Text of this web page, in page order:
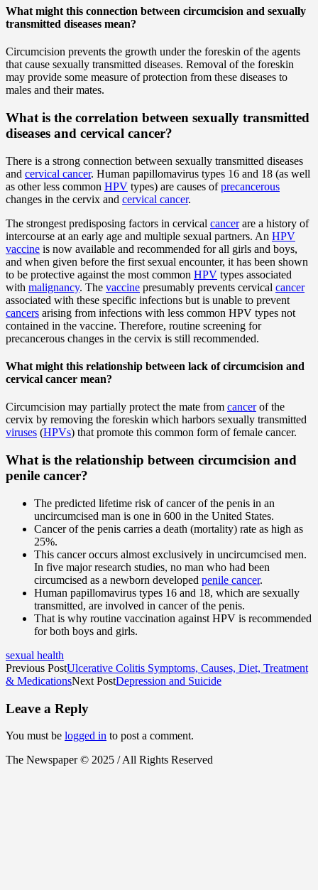
What might this connection between circumcision and sexually
transmitted diseases mean?
Circumcision prevents the growth under the foreskin of the agents
that cause sexually transmitted diseases. Removal of the foreskin
may provide some measure of protection from these diseases to
males and their mates.
What is the correlation between sexually transmitted
diseases and cervical cancer?
There is a strong connection between sexually transmitted diseases
and cervical cancer. Human papillomavirus types 16 and 18 (as well
as other less common HPV types) are causes ofprecancerous
changes in the cervix and cervical cancer.
The strongest predisposing factors in cervical cancerare a history of
intercourse at an early age and multiple sexual partners. An HPV
vaccine is now available and recommended for all girls and boys,
and when given before the first sexual encounter, it has been shown
to be protective against the most common HPV types associated
with malignancy. The vaccine presumably prevents cervical cancer
associated with these specific infections but is unable to prevent
cancers arising from infections with less common HPV types not
contained in the vaccine. Therefore, routine screening for
precancerous changes in the cervix is still recommended.
What might this relationship between lack of circumcision and
cervical cancer mean?
Circumcision may partially protect the mate from cancerof the
cervix by removing the foreskin which harbors sexually transmitted
viruses (HPVs) that promote this common form of female cancer.
What is the relationship between circumcision and
penile cancer?
The predicted lifetime risk of cancer of the penis in an
uncircumcised man is one in 600 in the United States.
Cancer of the penis carries a death (mortality) rate as high as
25%.
This cancer occurs almost exclusively in uncircumcised men.
In five major research studies, no man who had been
circumcised as a newborn developed penile cancer.
Human papillomavirus types 16 and 18, which are sexually
transmitted, are involved in cancer of the penis.
That is why routine vaccination against HPV is recommended
for both boys and girls.
sexual health
Previous PostUlcerative Colitis Symptoms, Causes, Diet, Treatment
& MedicationsNext PostDepression and Suicide
Leave a Reply
You must be logged in to post a comment.
The Newspaper © 2025 / All Rights Reserved